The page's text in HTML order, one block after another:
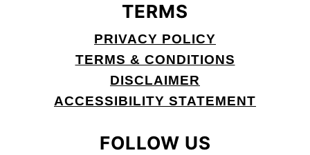
TERMS
PRIVACY POLICY
TERMS & CONDITIONS
DISCLAIMER
ACCESSIBILITY STATEMENT
FOLLOW US